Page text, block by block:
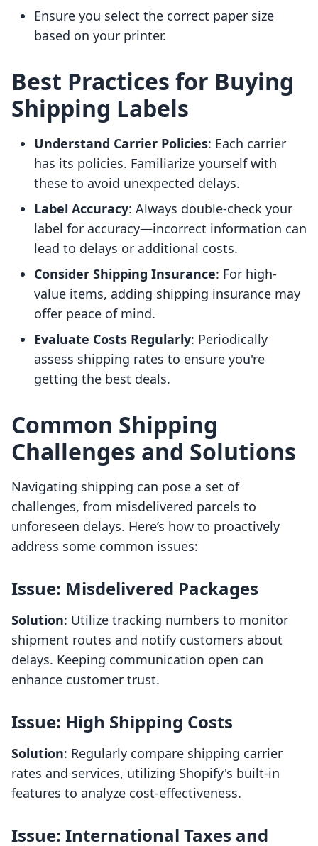
Ensure you select the correct paper size
based on your printer.
Best Practices for Buying
Shipping Labels
Understand Carrier Policies: Each carrier
has its policies. Familiarize yourself with
these to avoid unexpected delays.
Label Accuracy: Always double-check your
label for accuracy—incorrect information can
lead to delays or additional costs.
Consider Shipping Insurance: For high-
value items, adding shipping insurance may
offer peace of mind.
Evaluate Costs Regularly: Periodically
assess shipping rates to ensure you're
getting the best deals.
Common Shipping
Challenges and Solutions
Navigating shipping can pose a set of
challenges, from misdelivered parcels to
unforeseen delays. Here’s how to proactively
address some common issues:
Issue: Misdelivered Packages
Solution: Utilize tracking numbers to monitor
shipment routes and notify customers about
delays. Keeping communication open can
enhance customer trust.
Issue: High Shipping Costs
Solution: Regularly compare shipping carrier
rates and services, utilizing Shopify's built-in
features to analyze cost-effectiveness.
Issue: International Taxes and